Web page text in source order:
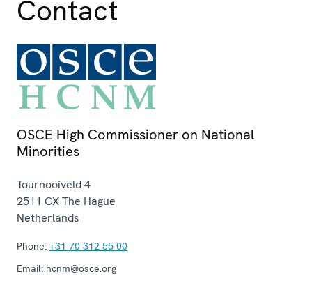
Contact
OSCE High Commissioner on National
Minorities
Tournooiveld 4
2511 CXThe Hague
Netherlands
Phone: +31 70 312 55 00
Email: hcnm@osce.org